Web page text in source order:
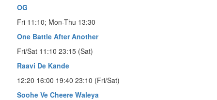
OG
Fri 11:10; Mon-Thu 13:30
One Battle After Another
Fri/Sat 11:10 23:15 (Sat)
Raavi De Kande
12:20 16:00 19:40 23:10 (Fri/Sat)
Soohe Ve Cheere Waleya